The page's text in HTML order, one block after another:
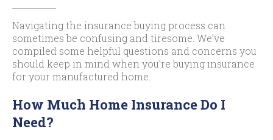
Navigating the insurance buying process can
sometimes be confusing and tiresome. We’ve
compiled some helpful questions and concerns you
should keep in mind when you’re buying insurance
for your manufactured home.
How Much Home Insurance Do I
Need?